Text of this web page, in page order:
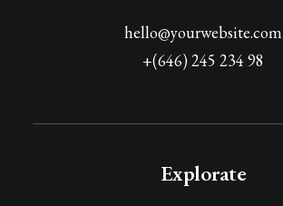
hello@yourwebsite.com
+(646) 245 234 98
Explorate